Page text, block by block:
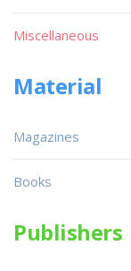
Miscellaneous
Material
Magazines
Books
Publishers